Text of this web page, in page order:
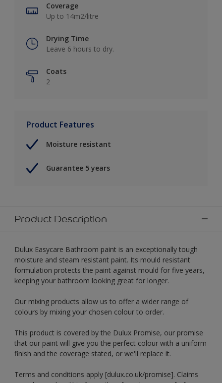
Coverage
Up to 14m2/litre
Drying Time
Leave 6 hours to dry.
Coats
2
Product Features
Moisture resistant
Guarantee 5 years
Product Description
Dulux Easycare Bathroom paint is an exceptionally tough
moisture and steam resistant paint. Its mould resistant
formulation protects the paint against mould for five years,
keeping your bathroom looking great for longer.
Our mixing products allow us to offer a wider range of
colours by mixing your chosen colour to order.
This product is covered by the Dulux Promise, our promise
that our paint will give you the perfect colour with a uniform
finish and the coverage stated, or we'll replace it.
Terms and conditions apply [dulux.co.uk/promise]. Claims